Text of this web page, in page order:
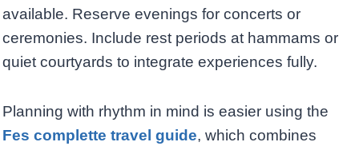
available. Reserve evenings for concerts or
ceremonies. Include rest periods at hammams or
quiet courtyards to integrate experiences fully.
Planning with rhythm in mind is easier using the
Fes complette travel guide, which combines